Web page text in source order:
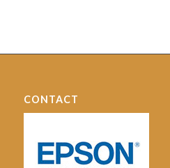
CONTACT